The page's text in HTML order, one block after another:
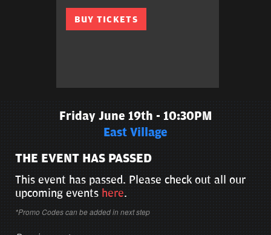
BUY TICKETS
Friday June 19th - 10:30PM
East Village
THE EVENT HAS PASSED
This event has passed. Please check out all our
upcoming events here.
*Promo Codes can be added in next step